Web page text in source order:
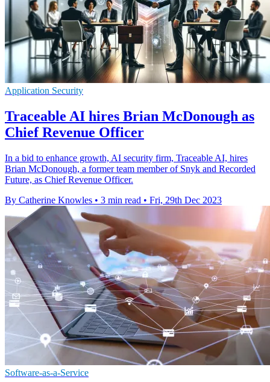
Application Security
Traceable AI hires Brian McDonough as
Chief Revenue Officer
In a bid to enhance growth, AI security firm, Traceable AI, hires
Brian McDonough, a former team member of Snyk and Recorded
Future, as Chief Revenue Officer.
By Catherine Knowles • 3 min read • Fri, 29th Dec 2023
Software-as-a-Service